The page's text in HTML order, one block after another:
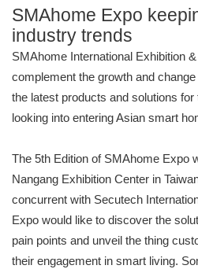
SMAhome Expo
industry trends
SMAhome International Exhibition
complement the growth and
the latest products and solutions
looking into entering Asian smart
The 5th Edition of SMAhome Expo
Nangang Exhibition Center in
concurrent with Secutech
Expo would like to discover the
pain points and unveil the thing
their engagement in smart living.